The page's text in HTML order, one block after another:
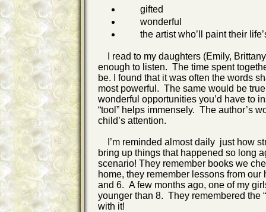
gifted
wonderful
the artist who’ll paint their
I read to my daughters (Emily,
enough to listen. The time spent
be. I found that it was often the words
most powerful. The same would be
wonderful opportunities you’d have to
“tool” helps immensely. The author’s
child’s attention.
I’m reminded almost daily just how
bring up things that happened so long
scenario! They remember books we
home, they remember lessons from
and 6. A few months ago, one of my
younger than 8. They remembered the
with it!